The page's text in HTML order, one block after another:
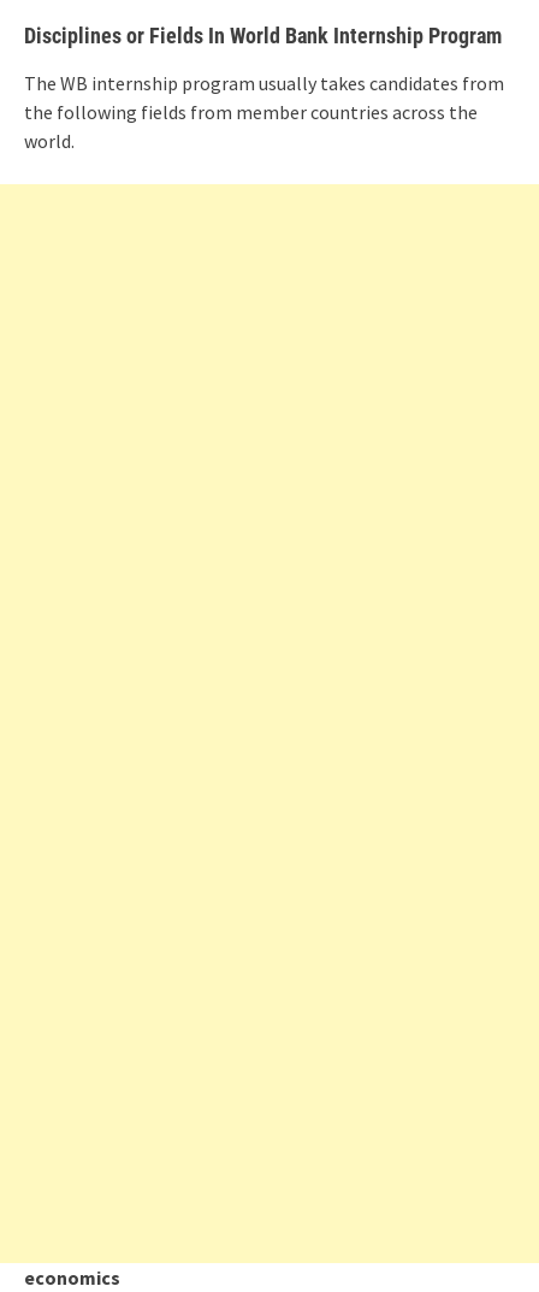
Disciplines or Fields In World Bank Internship Program
The WB internship program usually takes candidates from
the following fields from member countries across the
world.
economics